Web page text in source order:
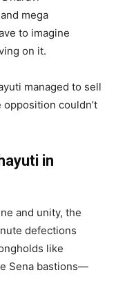
mega
to imagine
on it.
managed to sell
couldn’t
in
and unity, the
defections
like
Sena bastions—